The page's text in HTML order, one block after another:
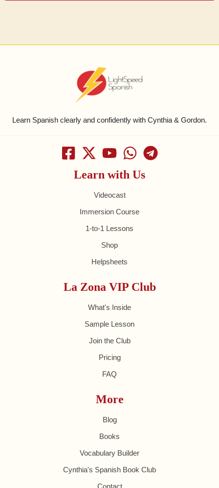
Learn Spanish clearly and confidently with Cynthia & Gordon.
Learn with Us
Videocast
Immersion Course
1-to-1 Lessons
Shop
Helpsheets
La Zona VIP Club
What's Inside
Sample Lesson
Join the Club
Pricing
FAQ
More
Blog
Books
Vocabulary Builder
Cynthia's Spanish Book Club